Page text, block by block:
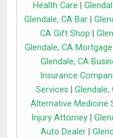
Health Care
Glendale, CA Bar
CA Gift Shop
Glendale, CA Mortgage
Glendale, CA
Insurance
Services
Glendale,
Alternative Medicine
Injury Attorney|
Auto Dealer